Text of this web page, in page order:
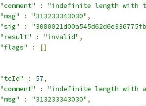
"comment"
:
"indefinite length with
"msg"
: "313233343030" ,
"sig"
:
"result"
: "invalid" ,
"flags"
:
[]
"tcId"
: 57,
"comment"
:
"indefinite length with
"msg"
: "313233343030" ,